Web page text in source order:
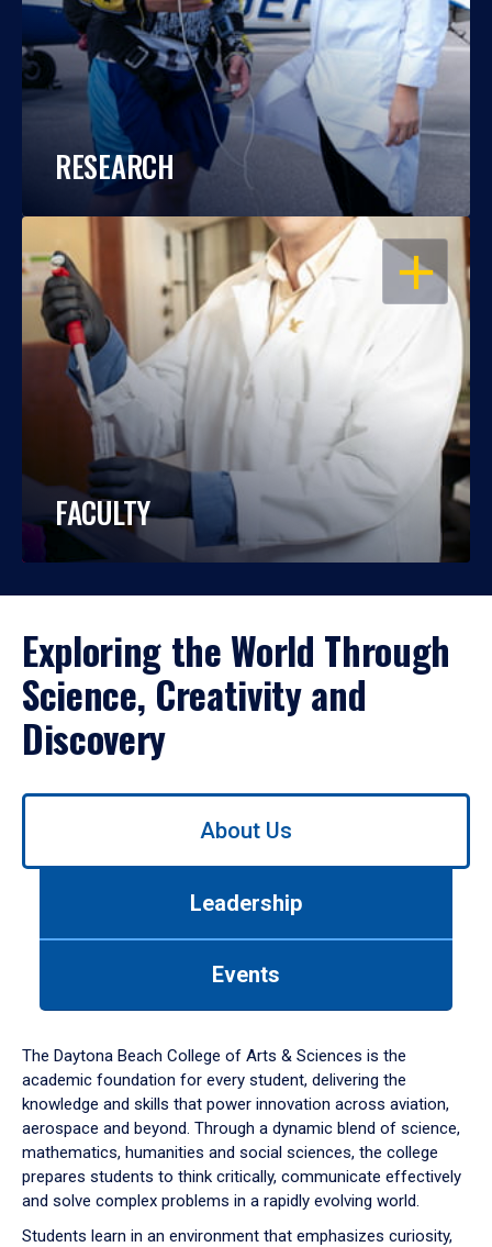
RESEARCH
OPEN
FACULTY
Exploring the World Through
Science, Creativity and
Discovery
Use
down
arrow
to
About Us
Leadership
Events
The Daytona Beach College of Arts & Sciences is the
academic foundation for every student, delivering the
knowledge and skills that power innovation across aviation,
aerospace and beyond. Through a dynamic blend of science,
mathematics, humanities and social sciences, the college
prepares students to think critically, communicate effectively
and solve complex problems in a rapidly evolving world.
Students learn in an environment that emphasizes curiosity,